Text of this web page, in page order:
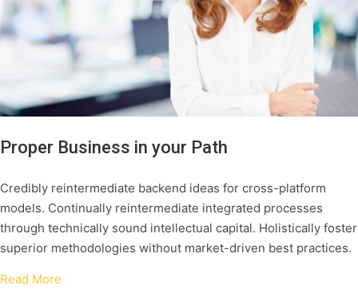
Proper Business in your Path
Credibly reintermediate backend ideas for cross-platform
models. Continually reintermediate integrated processes
through technically sound intellectual capital. Holistically foster
superior methodologies without market-driven best practices.
Read More